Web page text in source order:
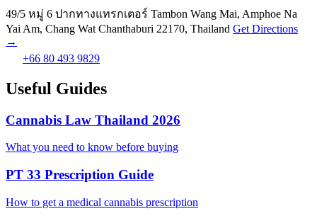
49/5 หมู่ 6 ปากทางแทรกเตอร์ Tambon Wang Mai, Amphoe Na
Yai Am, Chang Wat Chanthaburi 22170, Thailand Get Directions
→
+66 80 493 9829
Useful Guides
Cannabis Law Thailand 2026
What you need to know before buying
PT 33 Prescription Guide
How to get a medical cannabis prescription